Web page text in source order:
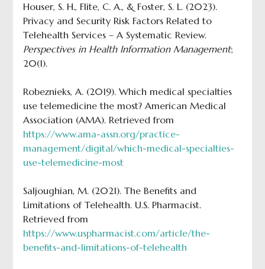
Houser, S. H., Flite, C. A., & Foster, S. L. (2023).
Privacy and Security Risk Factors Related to
Telehealth Services – A Systematic Review.
Perspectives in Health Information Management;
20(1).
Robeznieks, A. (2019). Which medical specialties
use telemedicine the most? American Medical
Association (AMA). Retrieved from
https://www.ama-assn.org/practice-
management/digital/which-medical-specialties-
use-telemedicine-most
Saljoughian, M. (2021). The Benefits and
Limitations of Telehealth. U.S. Pharmacist.
Retrieved from
https://www.uspharmacist.com/article/the-
benefits-and-limitations-of-telehealth